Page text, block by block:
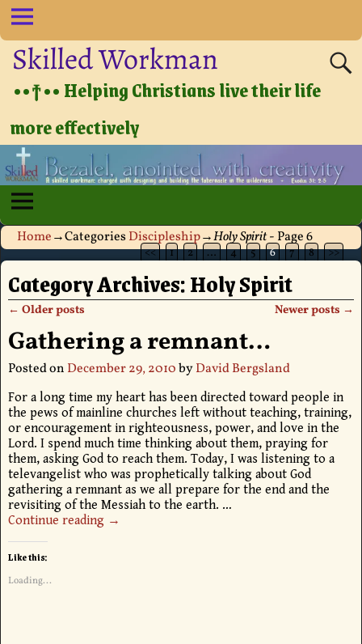
Skilled Workman
••†•• Helping Christians live their life
more effectively
Home→CategoriesDiscipleship→Holy Spirit- Page 6
<< 1 2 … 4 5 6 7 8 >>
Category Archives:Holy Spirit
Post navigation
← Older posts Newer posts →
Gathering a remnant…
Posted on December 29, 2010byDavid Bergsland
For a long time my heart has been directed toward people in
the pews of mainline churches left without teaching, training,
or encouragement in righteousness, power, and love in the
Lord. I spend much time thinking about them, praying for
them, asking God to reach them. Today, I was listening to a
televangelist who was prophetically talking about God
gathering a remnant as we all prepare for the end and the
revisiting of the Messiah to the earth. …
Continue reading →
Like this:
Loading...